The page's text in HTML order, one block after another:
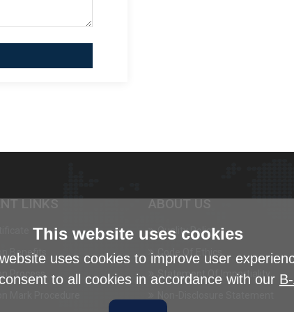
LINKS
Benefits
Process
ABOUT US
Quality Policy
Statement Of Impartiality
This website uses cookies
uses cookies to improve user
to all cookies in accordance with our